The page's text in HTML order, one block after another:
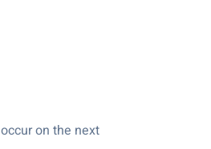
on the next